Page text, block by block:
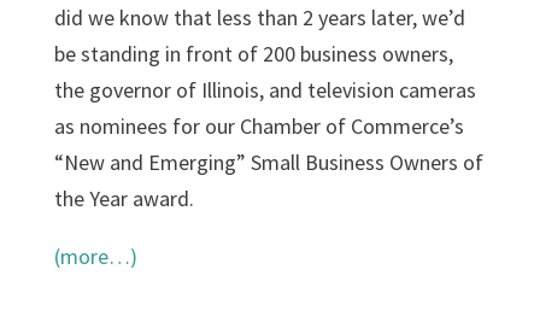
did we know that less than 2 years later, we’d
be standing in front of 200 business owners,
the governor of Illinois, and television cameras
as nominees for our Chamber of Commerce’s
“New and Emerging” Small Business Owners of
the Year award.
(more…)